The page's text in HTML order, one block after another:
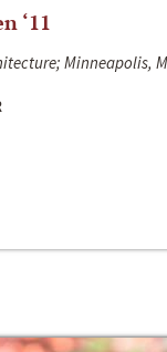
‘11
Minneapolis,